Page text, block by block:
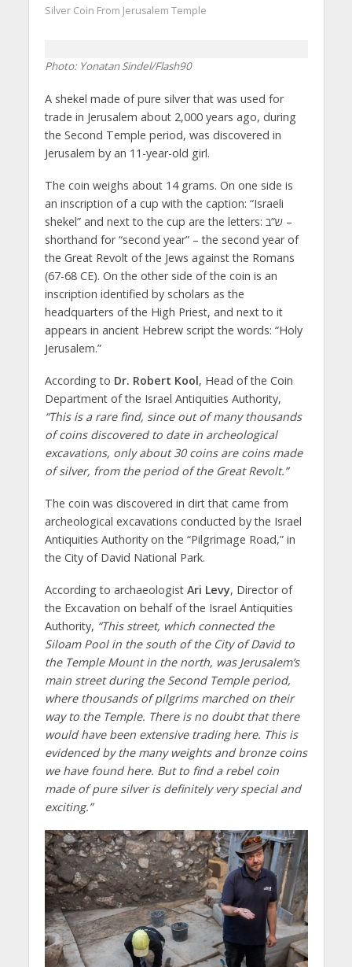
Silver Coin From Jerusalem Temple
Photo: Yonatan Sindel/Flash90
A shekel made of pure silver that was used for
trade in Jerusalem about 2,000 years ago, during
the Second Temple period, was discovered in
Jerusalem by an 11-year-old girl.
The coin weighs about 14 grams. On one side is
an inscription of a cup with the caption: “Israeli
shekel” and next to the cup are the letters: ש”ב –
shorthand for “second year” – the second year of
the Great Revolt of the Jews against the Romans
(67-68 CE). On the other side of the coin is an
inscription identified by scholars as the
headquarters of the High Priest, and next to it
appears in ancient Hebrew script the words: “Holy
Jerusalem.”
According to Dr. Robert Kool, Head of the Coin
Department of the Israel Antiquities Authority,
“This is a rare find, since out of many thousands
of coins discovered to date in archeological
excavations, only about 30 coins are coins made
of silver, from the period of the Great Revolt.”
The coin was discovered in dirt that came from
archeological excavations conducted by the Israel
Antiquities Authority on the “Pilgrimage Road,” in
the City of David National Park.
According to archaeologist Ari Levy, Director of
the Excavation on behalf of the Israel Antiquities
Authority, “This street, which connected the
Siloam Pool in the south of the City of David to
the Temple Mount in the north, was Jerusalem’s
main street during the Second Temple period,
where thousands of pilgrims marched on their
way to the Temple. There is no doubt that there
would have been extensive trading here. This is
evidenced by the many weights and bronze coins
we have found here. But to find a rebel coin
made of pure silver is definitely very special and
exciting.”